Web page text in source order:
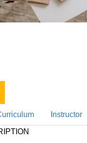
Instructor